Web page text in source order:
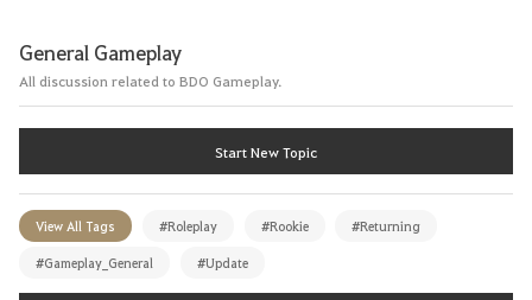
General Gameplay
All discussion related to BDO Gameplay.
Start New Topic
View All Tags #Roleplay #Rookie #Returning
#Gameplay_General #Update